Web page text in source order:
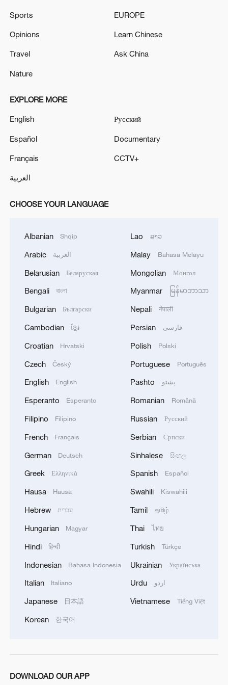
Japan's 'remilitarization' is a real threat to
China's goods trade shows strong growth in
first seven months of 2026
05:55, 07-Aug-2026
Shooting in Thailand leaves 8 dead, wounds
over 30: PM
05:38, 07-Aug-2026
green cooperation
Sports
Opinions
Travel
Nature
EUROPE
Learn Chinese
Ask China
EXPLORE MORE
English
Español
Français
العربية
Русский
Documentary
CCTV+
CHOOSE YOUR LANGUAGE
Albanian Shqip
Arabic العربية
Belarusian Беларуская
Bengali বাংলা
Bulgarian Български
Cambodian ខ្មែរ
Croatian Hrvatski
Czech Český
English English
Esperanto Esperanto
Filipino Filipino
French Français
German Deutsch
Greek Ελληνικά
Hausa Hausa
Hebrew עברית
Hungarian Magyar
Hindi हिन्दी
Indonesian Bahasa Indonesia
Italian Italiano
Japanese 日本語
Korean 한국어
Lao ລາວ
Malay Bahasa Melayu
Mongolian Монгол
Myanmar မြန်မာဘာသာ
Nepali नेपाली
Persian فارسی
Polish Polski
Portuguese Português
Pashto پښتو
Romanian Română
Russian Русский
Serbian Српски
Sinhalese සිංහල
Spanish Español
Swahili Kiswahili
Tamil தமிழ்
Thai ไทย
Turkish Türkçe
Ukrainian Українська
Urdu اردو
Vietnamese Tiếng Việt
DOWNLOAD OUR APP